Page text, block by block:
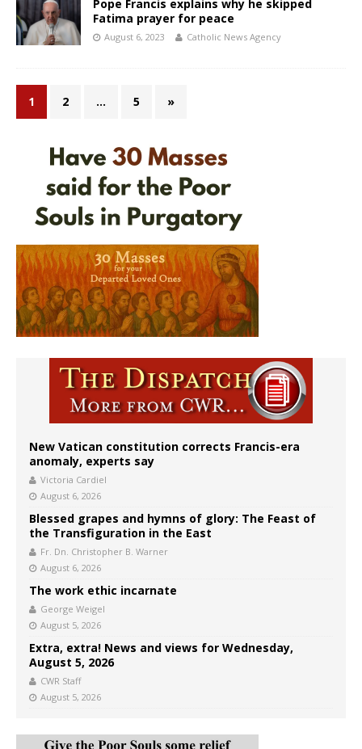
Pope Francis explains why he skipped
Fatima prayer for peace
August 6, 2023 Catholic News Agency
1 2 … 5 »
New Vatican constitution corrects Francis-era
anomaly, experts say
Victoria Cardiel
August 6, 2026
Blessed grapes and hymns of glory: The Feast of
the Transfiguration in the East
Fr. Dn. Christopher B. Warner
August 6, 2026
The work ethic incarnate
George Weigel
August 5, 2026
Extra, extra! News and views for Wednesday,
August 5, 2026
CWR Staff
August 5, 2026